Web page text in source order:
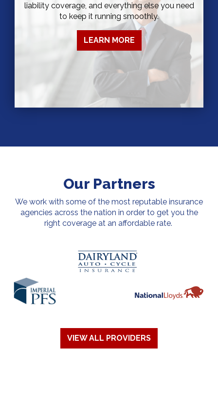
liability coverage, and everything else you need
to keep it running smoothly.
LEARN MORE
Our Partners
We work with some of the most reputable insurance
agencies across the nation in order to get you the
right coverage at an affordable rate.
VIEW ALL PROVIDERS